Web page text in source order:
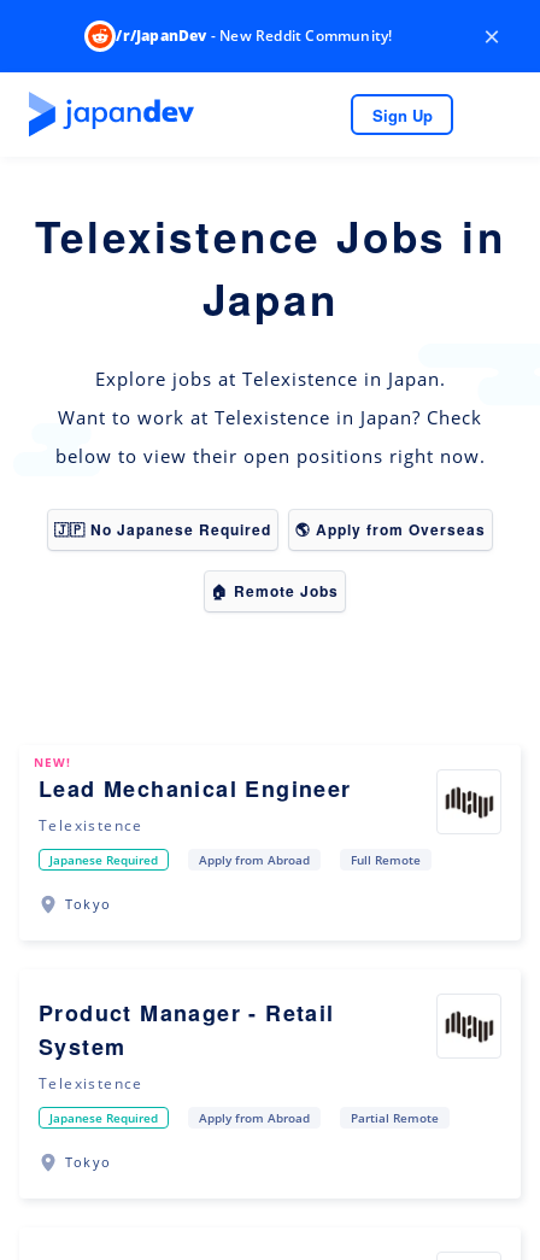
/r/JapanDev- New Reddit Community! ×
Sign Up
Telexistence Jobs in
Japan
Explore jobs at Telexistence in Japan.
Want to work at Telexistence in Japan? Check
below to view their open positions right now.
🇯🇵 No Japanese Required 🌎 Apply from Overseas
🏠 Remote Jobs
NEW!
Lead Mechanical Engineer
Telexistence
Japanese Required Apply from Abroad Full Remote
Tokyo
Product Manager - Retail
System
Telexistence
Japanese Required Apply from Abroad Partial Remote
Tokyo